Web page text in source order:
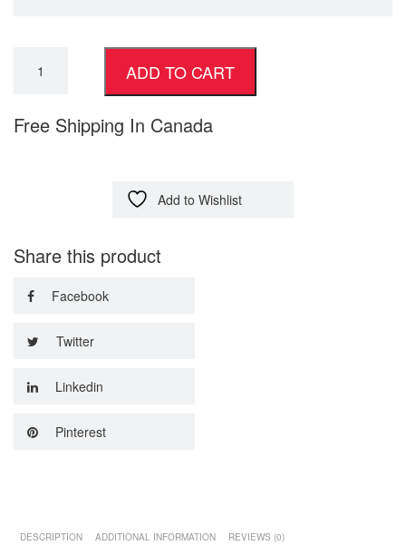
ADD TO CART
Free Shipping In Canada
Add to Wishlist
Share this product
Facebook
Twitter
Linkedin
Pinterest
DESCRIPTION ADDITIONAL INFORMATION REVIEWS (0)